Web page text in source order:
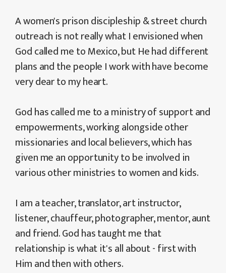
A women's prison discipleship & street church
outreach is not really what I envisioned when
God called me to Mexico, but He had different
plans and the people I work with have become
very dear to my heart.
God has called me to a ministry of support and
empowerments, working alongside other
missionaries and local believers, which has
given me an opportunity to be involved in
various other ministries to women and kids.
I am a teacher, translator, art instructor,
listener, chauffeur, photographer, mentor, aunt
and friend. God has taught me that
relationship is what it's all about - first with
Him and then with others.